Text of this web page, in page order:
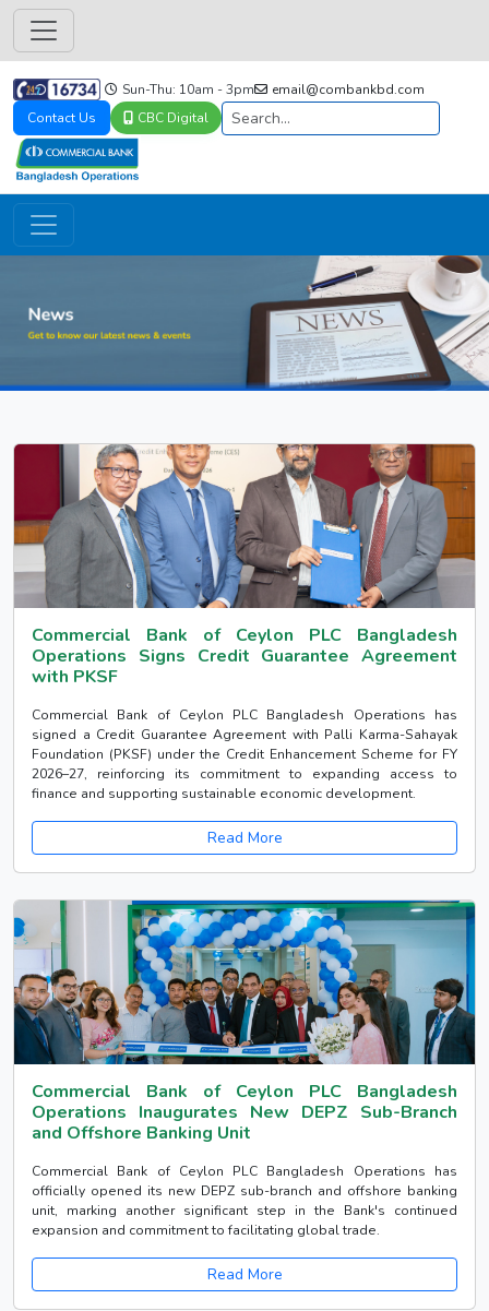
Sun-Thu: 10am - 3pm
email@combankbd.com
Contact Us
CBC Digital
Commercial Bank of Ceylon PLC Bangladesh
Operations Signs Credit Guarantee Agreement
with PKSF
Commercial Bank of Ceylon PLC Bangladesh Operations has
signed a Credit Guarantee Agreement with Palli Karma-Sahayak
Foundation (PKSF) under the Credit Enhancement Scheme for FY
2026–27, reinforcing its commitment to expanding access to
finance and supporting sustainable economic development.
Read More
Commercial Bank of Ceylon PLC Bangladesh
Operations Inaugurates New DEPZ Sub-Branch
and Offshore Banking Unit
Commercial Bank of Ceylon PLC Bangladesh Operations has
officially opened its new DEPZ sub-branch and offshore banking
unit, marking another significant step in the Bank's continued
expansion and commitment to facilitating global trade.
Read More